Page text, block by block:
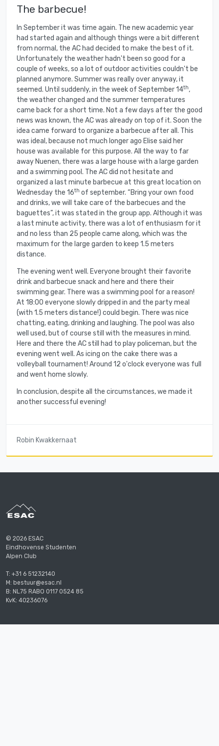
The barbecue!
In September it was time again. The new academic year
had started again and although things were a bit different
from normal, the AC had decided to make the best of it.
Unfortunately the weather hadn't been so good for a
couple of weeks, so a lot of outdoor activities couldn't be
planned anymore. Summer was really over anyway, it
seemed. Until suddenly, in the week of September 14th,
the weather changed and the summer temperatures
came back for a short time. Not a few days after the good
news was known, the AC was already on top of it. Soon the
idea came forward to organize a barbecue after all. This
was ideal, because not much longer ago Elise said her
house was available for this purpose. All the way to far
away Nuenen, there was a large house with a large garden
and a swimming pool. The AC did not hesitate and
organized a last minute barbecue at this great location on
Wednesday the 16th of september. “Bring your own food
and drinks, we will take care of the barbecues and the
baguettes”, it was stated in the group app. Although it was
a last minute activity, there was a lot of enthusiasm for it
and no less than 25 people came along, which was the
maximum for the large garden to keep 1.5 meters
distance.
The evening went well. Everyone brought their favorite
drink and barbecue snack and here and there their
swimming gear. There was a swimming pool for a reason!
At 18:00 everyone slowly dripped in and the party meal
(with 1.5 meters distance!) could begin. There was nice
chatting, eating, drinking and laughing. The pool was also
well used, but of course still with the measures in mind.
Here and there the AC still had to play policeman, but the
evening went well. As icing on the cake there was a
volleyball tournament! Around 12 o'clock everyone was full
and went home slowly.
In conclusion, despite all the circumstances, we made it
another successful evening!
Robin Kwakkernaat
© 2026 ESAC
Eindhovense Studenten
Alpen Club
T: +31 6 51232140
M: bestuur@esac.nl
B: NL75 RABO 0117 0524 85
KvK: 40236076